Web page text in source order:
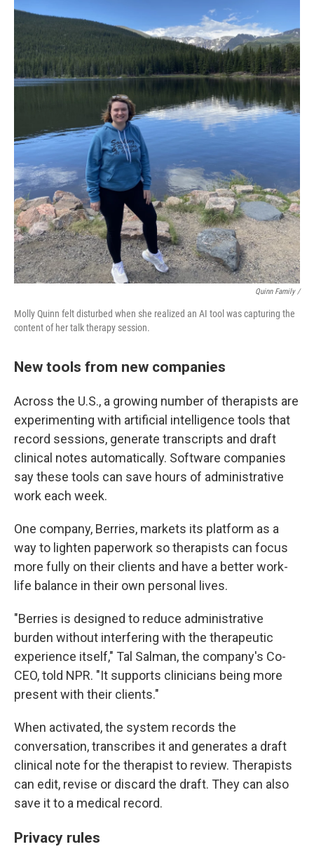
Quinn Family /
Molly Quinn felt disturbed when she realized an AI tool was capturing the
content of her talk therapy session.
New tools from new companies
Across the U.S., a growing number of therapists are
experimenting with artificial intelligence tools that
record sessions, generate transcripts and draft
clinical notes automatically. Software companies
say these tools can save hours of administrative
work each week.
One company, Berries, markets its platform as a
way to lighten paperwork so therapists can focus
more fully on their clients and have a better work-
life balance in their own personal lives.
"Berries is designed to reduce administrative
burden without interfering with the therapeutic
experience itself," Tal Salman, the company's Co-
CEO, told NPR. "It supports clinicians being more
present with their clients."
When activated, the system records the
conversation, transcribes it and generates a draft
clinical note for the therapist to review. Therapists
can edit, revise or discard the draft. They can also
save it to a medical record.
Privacy rules